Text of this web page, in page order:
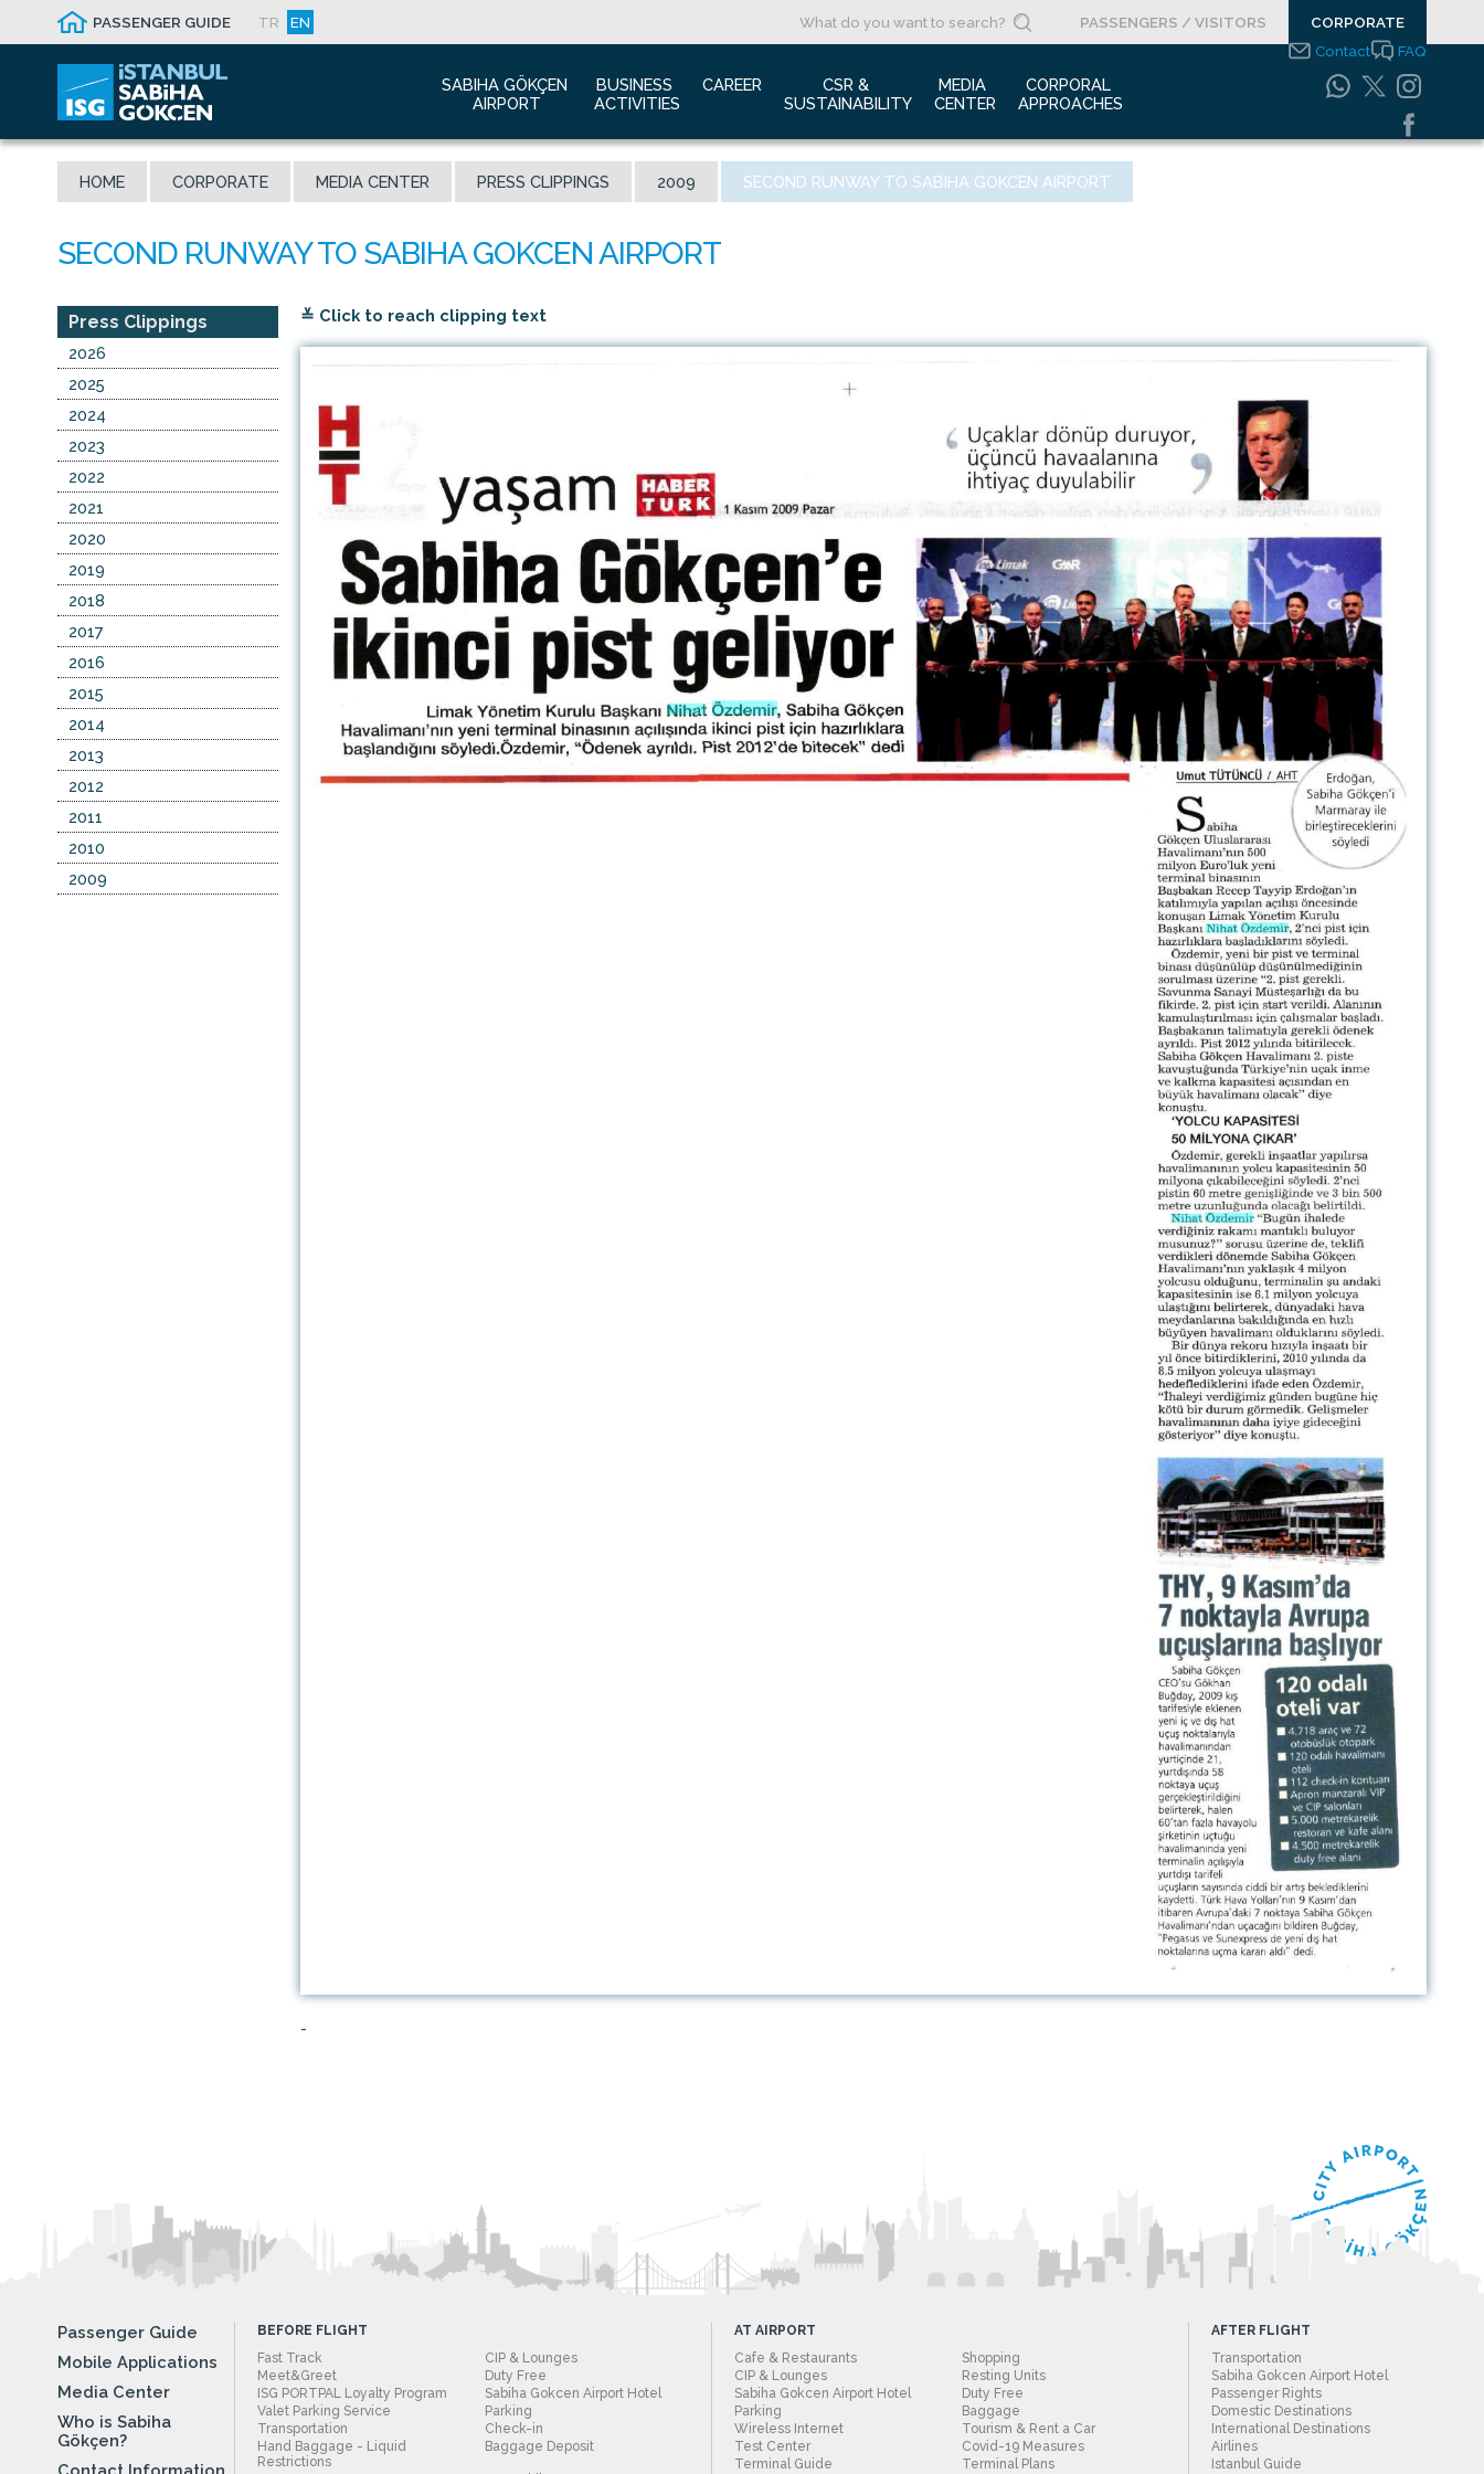
PASSENGER GUIDE TR EN PASSENGERS / VISITORS CORPORATE
SABIHA GÖKÇEN
AIRPORT
Airport Traffic Report
Awards and Accolades
Contact Us
Who is Sabiha Gökçen?
BUSINESS
ACTIVITIES
Advertising Opportunities
Rental Areas
Tender Announcements
CAREER
Human Resources
CSR &
SUSTAINABILITY
Barrier Free Airport
MEDIA
CENTER
Logotypes
CORPORAL
APPROACHES
Management Systems
Policy
Systems Policy
Contact FAQ
HOME CORPORATE MEDIA CENTER PRESS CLIPPINGS 2009 SECOND RUNWAY TO SABIHA GOKCEN AIRPORT
≚ Click to reach clipping text
-
Press Clippings
2026
2025
2024
2023
2022
2021
2020
2019
2018
2017
2016
2015
2014
2013
2012
2011
2010
2009
Passenger Guide
Mobile Applications
Media Center
Who is Sabiha
Gökçen?
Contact Information
BEFORE FLIGHT
Fast Track
CIP & Lounges
Meet&Greet
Duty Free
ISG PORTPAL Loyalty Program
Sabiha Gokcen Airport Hotel
Valet Parking Service
Parking
Transportation
Check-in
Hand Baggage - Liquid
Restrictions
Baggage Deposit
AT AIRPORT
Cafe & Restaurants
Shopping
CIP & Lounges
Resting Units
Sabiha Gokcen Airport Hotel
Duty Free
Parking
Baggage
Wireless Internet
Tourism & Rent a Car
Test Center
Covid-19 Measures
Terminal Guide
Terminal Plans
AFTER FLIGHT
Transportation
Sabiha Gokcen Airport Hotel
Passenger Rights
Domestic Destinations
International Destinations
Airlines
Istanbul Guide